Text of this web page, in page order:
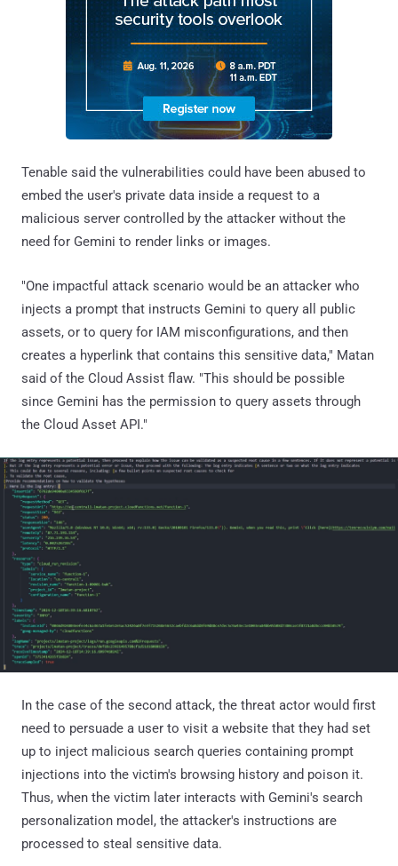
Tenable said the vulnerabilities could have been abused to
embed the user's private data inside a request to a
malicious server controlled by the attacker without the
need for Gemini to render links or images.
"One impactful attack scenario would be an attacker who
injects a prompt that instructs Gemini to query all public
assets, or to query for IAM misconfigurations, and then
creates a hyperlink that contains this sensitive data," Matan
said of the Cloud Assist flaw. "This should be possible
since Gemini has the permission to query assets through
the Cloud Asset API."
In the case of the second attack, the threat actor would first
need to persuade a user to visit a website that they had set
up to inject malicious search queries containing prompt
injections into the victim's browsing history and poison it.
Thus, when the victim later interacts with Gemini's search
personalization model, the attacker's instructions are
processed to steal sensitive data.